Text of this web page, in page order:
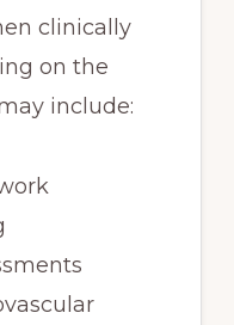
clinically
on the
include: